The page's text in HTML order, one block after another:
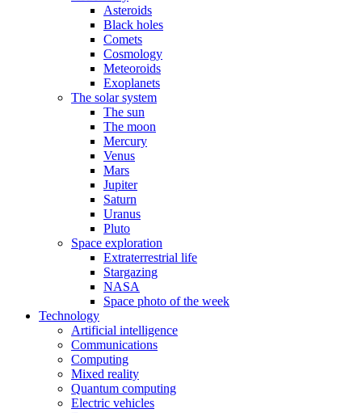
Asteroids
Black holes
Comets
Cosmology
Meteoroids
Exoplanets
The solar system
The sun
The moon
Mercury
Venus
Mars
Jupiter
Saturn
Uranus
Pluto
Space exploration
Extraterrestrial life
Stargazing
NASA
Space photo of the week
Technology
Artificial intelligence
Communications
Computing
Mixed reality
Quantum computing
Electric vehicles